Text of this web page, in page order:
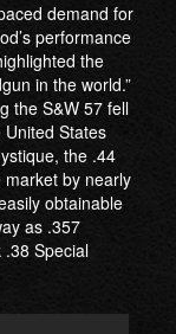
demand for
performance
the
in the world.”
the S&W 57 fell
States
the .44
market by nearly
obtainable
as .357
Special